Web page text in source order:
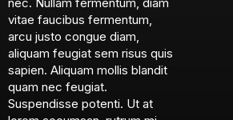
vitae faucibus fermentum,
arcu justo congue diam,
aliquam feugiat sem risus quis
sapien. Aliquam mollis blandit
quam nec feugiat.
Suspendisse potenti. Ut at